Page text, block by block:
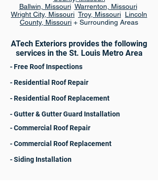
Ballwin, Missouri Warrenton, Missouri
Wright City, Missouri Troy, Missouri Lincoln
County, Missouri + Surrounding Areas
ATech Exteriors provides the following
services in the St. Louis Metro Area
- Free Roof Inspections
- Residential Roof Repair
- Residential Roof Replacement
- Gutter & Gutter Guard Installation
- Commercial Roof Repair
- Commercial Roof Replacement
- Siding Installation